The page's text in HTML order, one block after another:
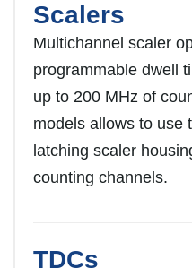
Scalers
Multichannel scaler
programmable dwell
up to 200 MHz of
models allows to use
latching scaler
counting channels.
TDCs